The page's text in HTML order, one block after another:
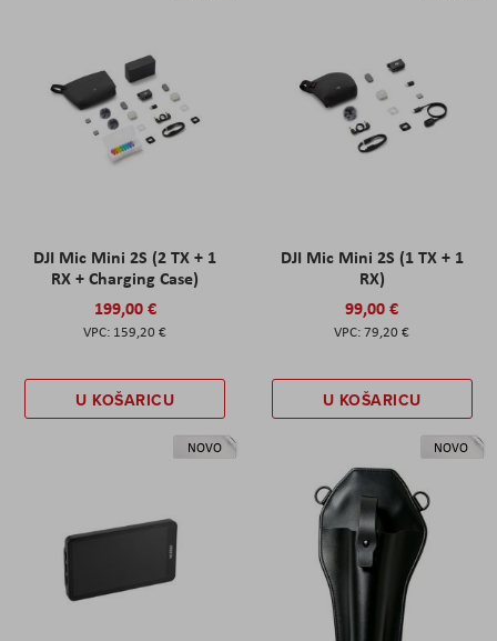
DJI Mic Mini 2S (2 TX + 1
RX + Charging Case)
199,00 €
159,20 €
U KOŠARICU
DJI Mic Mini 2S (1 TX + 1
RX)
99,00 €
79,20 €
U KOŠARICU
NOVO NOVO